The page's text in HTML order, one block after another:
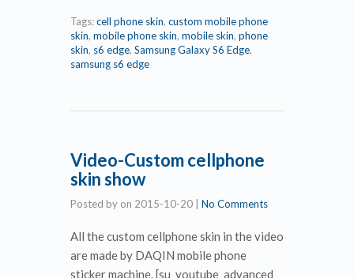
Tags:cell phone skin, custom mobile phone
skin, mobile phone skin, mobile skin, phone
skin, s6 edge, Samsung Galaxy S6 Edge,
samsung s6 edge
Video-Custom cellphone
skin show
Posted by on 2015-10-20 No Comments
All the custom cellphone skin in the video
are made by DAQIN mobile phone
sticker machine. [su_youtube_advanced